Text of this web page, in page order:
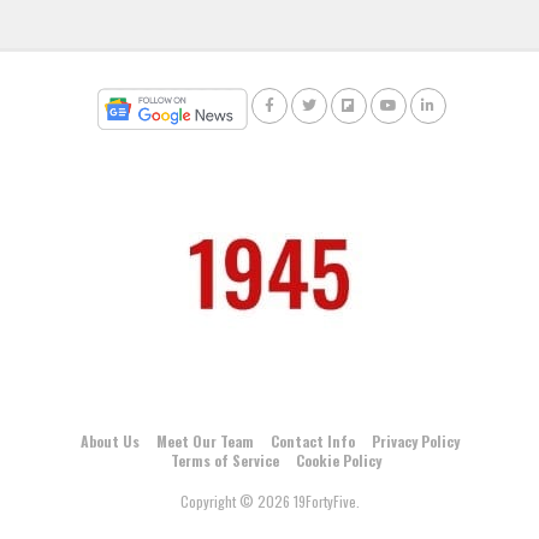
About Us Meet Our Team Contact Info
Privacy Policy
Terms of Service
Cookie Policy
Copyright © 2026 19FortyFive.